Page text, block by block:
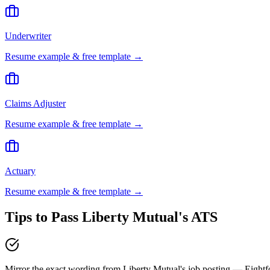
Underwriter
Resume example & free template →
Claims Adjuster
Resume example & free template →
Actuary
Resume example & free template →
Tips to Pass Liberty Mutual 's ATS